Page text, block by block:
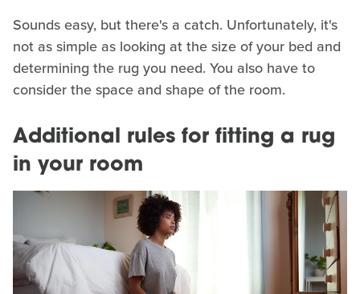
Sounds easy, but there's a catch. Unfortunately, it's
not as simple as looking at the size of your bed and
determining the rug you need. You also have to
consider the space and shape of the room.
Additional rules for fitting a rug
in your room